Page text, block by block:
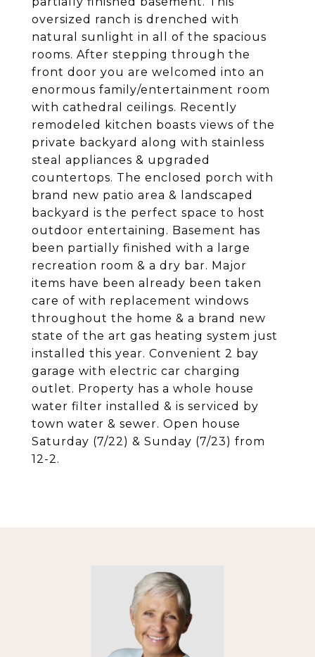
oversized ranch is drenched with
natural sunlight in all of the spacious
rooms. After stepping through the
front door you are welcomed into an
enormous family/entertainment room
with cathedral ceilings. Recently
remodeled kitchen boasts views of the
private backyard along with stainless
steal appliances & upgraded
countertops. The enclosed porch with
brand new patio area & landscaped
backyard is the perfect space to host
outdoor entertaining. Basement has
been partially finished with a large
recreation room & a dry bar. Major
items have been already been taken
care of with replacement windows
throughout the home & a brand new
state of the art gas heating system just
installed this year. Convenient 2 bay
garage with electric car charging
outlet. Property has a whole house
water filter installed & is serviced by
town water & sewer. Open house
Saturday (7/22) & Sunday (7/23) from
12-2.